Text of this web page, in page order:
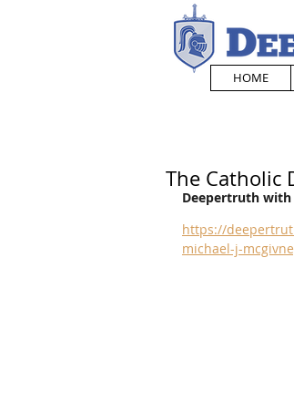
HOME
The Catholic
Deepertruth with
https://
michael-j-